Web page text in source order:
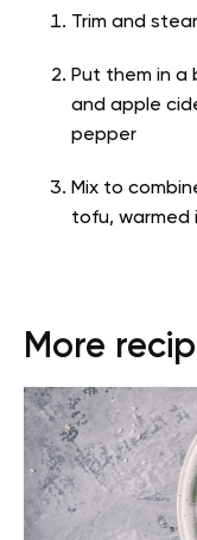
Trim and
Put them in a
and apple
pepper
Mix to
tofu, warmed
More